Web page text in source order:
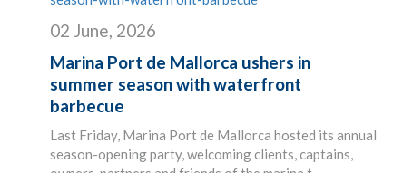
02 June, 2026
Marina Port de Mallorca ushers in
summer season with waterfront
barbecue
Last Friday, Marina Port de Mallorca hosted its annual
season-opening party, welcoming clients, captains,